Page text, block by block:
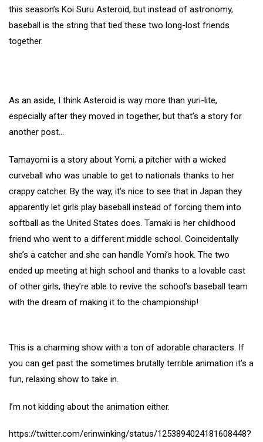
this season’s Koi Suru Asteroid, but instead of astronomy,
baseball is the string that tied these two long-lost friends
together.
As an aside, I think Asteroid is way more than yuri-lite,
especially after they moved in together, but that’s a story for
another post…
Tamayomi is a story about Yomi, a pitcher with a wicked
curveball who was unable to get to nationals thanks to her
crappy catcher. By the way, it’s nice to see that in Japan they
apparently let girls play baseball instead of forcing them into
softball as the United States does. Tamaki is her childhood
friend who went to a different middle school. Coincidentally
she’s a catcher and she can handle Yomi’s hook. The two
ended up meeting at high school and thanks to a lovable cast
of other girls, they’re able to revive the school’s baseball team
with the dream of making it to the championship!
This is a charming show with a ton of adorable characters. If
you can get past the sometimes brutally terrible animation it’s a
fun, relaxing show to take in.
I’m not kidding about the animation either.
https://twitter.com/erinwinking/status/1253894024181608448?